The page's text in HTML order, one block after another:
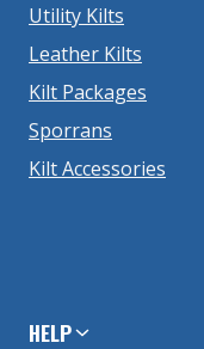
Utility Kilts
Leather Kilts
Kilt Packages
Sporrans
Kilt Accessories
HELP